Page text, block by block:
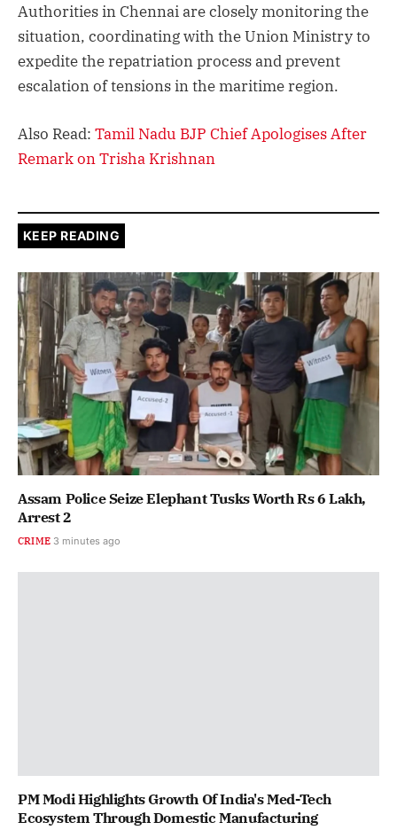
Authorities in Chennai are closely monitoring the
situation, coordinating with the Union Ministry to
expedite the repatriation process and prevent
escalation of tensions in the maritime region.
Also Read: Tamil Nadu BJP Chief Apologises After
Remark on Trisha Krishnan
KEEP READING
Assam Police Seize Elephant Tusks Worth Rs 6 Lakh,
Arrest 2
CRIME 3 minutes ago
PM Modi Highlights Growth Of India's Med-Tech
Ecosystem Through Domestic Manufacturing